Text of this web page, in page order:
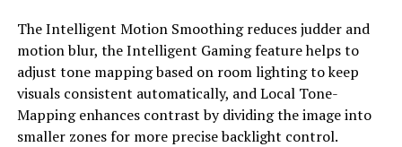
​The Intelligent Motion Smoothing reduces judder and
motion blur, the Intelligent Gaming feature helps to
adjust tone mapping based on room lighting to keep
visuals consistent automatically, and Local Tone-
Mapping enhances contrast by dividing the image into
smaller zones for more precise backlight control.